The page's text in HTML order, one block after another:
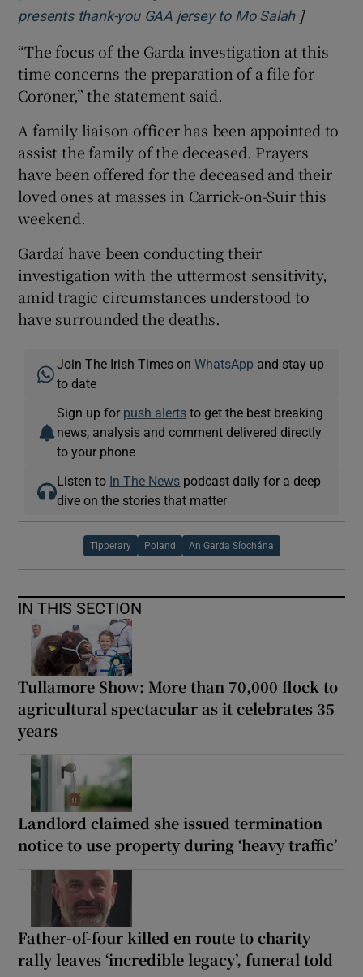
presents thank-you GAA jersey to Mo SalahOpens in
]
“The focus of the Garda investigation at this
time concerns the preparation of a file for
Coroner,” the statement said.
A family liaison officer has been appointed to
assist the family of the deceased. Prayers
have been offered for the deceased and their
loved ones at masses in Carrick-on-Suir this
weekend.
Gardaí have been conducting their
investigation with the uttermost sensitivity,
amid tragic circumstances understood to
have surrounded the deaths.
Join The Irish Times onWhatsApp and stay up
to date
Sign up for push alerts to get the best breaking
news, analysis and comment delivered directly
to your phone
Listen to In The News podcast daily for a deep
dive on the stories that matter
Tipperary Poland An Garda Síochána
IN THIS SECTION
Tullamore Show: More than 70,000 flock to
agricultural spectacular as it celebrates 35
years
Landlord claimed she issued termination
notice to use property during ‘heavy traffic’
Father-of-four killed en route to charity
rally leaves ‘incredible legacy’, funeral told